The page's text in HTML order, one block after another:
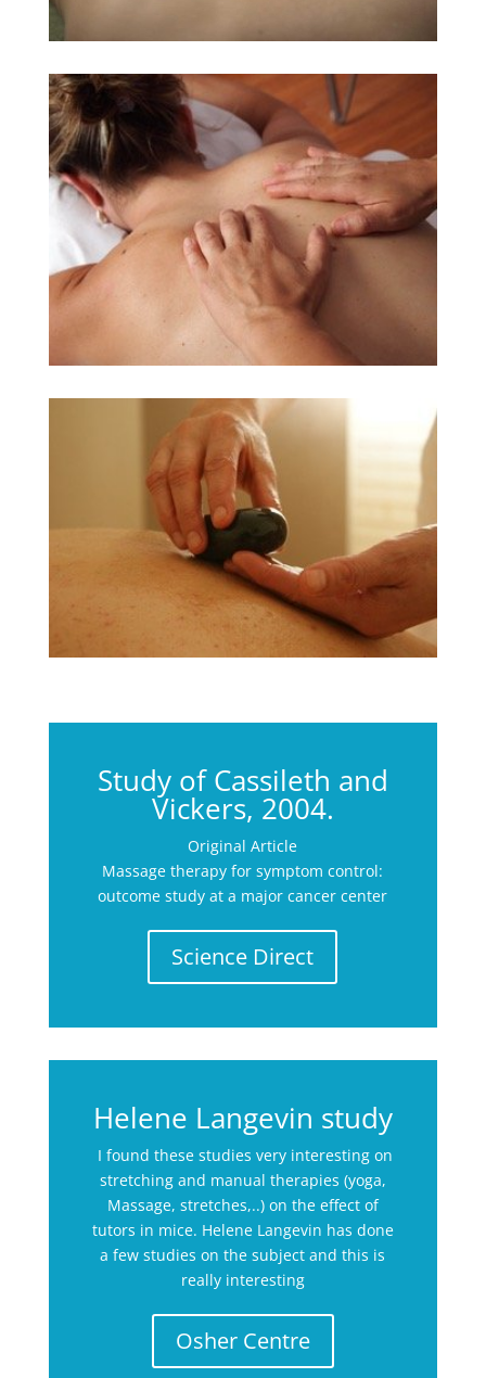
Study of Cassileth and
Vickers, 2004.
Original Article
Massage therapy for symptom control:
outcome study at a major cancer center
Science Direct
Helene Langevin study
I found these studies very interesting on
stretching and manual therapies (yoga,
Massage, stretches,..) on the effect of
tutors in mice. Helene Langevin has done
a few studies on the subject and this is
really interesting
Osher Centre